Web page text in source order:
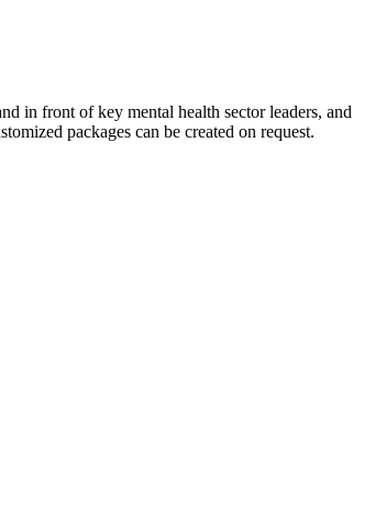
in front of key mental health sector leaders, and
packages can be created on request.